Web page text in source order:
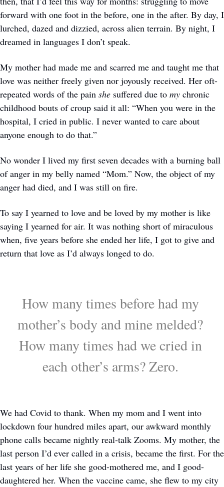
forward with one foot in the before, one in the after. By day, I
lurched, dazed and dizzied, across alien terrain. By night, I
dreamed in languages I don’t speak.
My mother had made me and scarred me and taught me that
love was neither freely given nor joyously received. Her oft-
repeated words of the pain she suffered due to my chronic
childhood bouts of croup said it all: “When you were in the
hospital, I cried in public. I never wanted to care about
anyone enough to do that.”
No wonder I lived my first seven decades with a burning ball
of anger in my belly named “Mom.” Now, the object of my
anger had died, and I was still on fire.
To say I yearned to love and be loved by my mother is like
saying I yearned for air. It was nothing short of miraculous
when, five years before she ended her life, I got to give and
return that love as I’d always longed to do.
How many times before had my
mother’s body and mine melded?
How many times had we cried in
each other’s arms? Zero.
We had Covid to thank. When my mom and I went into
lockdown four hundred miles apart, our awkward monthly
phone calls became nightly real-talk Zooms. My mother, the
last person I’d ever called in a crisis, became the first. For the
last years of her life she good-mothered me, and I good-
daughtered her. When the vaccine came, she flew to my city